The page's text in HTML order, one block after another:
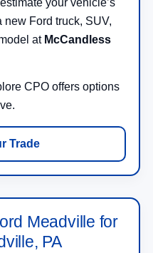
Ford truck, SUV,
at McCandless
CPO offers options
Trade
Meadville for
PA